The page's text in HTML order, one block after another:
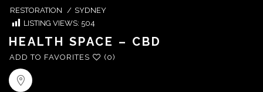
RESTORATION / SYDNEY
LISTING VIEWS: 504
HEALTH SPACE – CBD
ADD TO FAVORITES (0)